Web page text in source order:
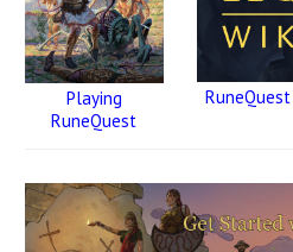
Playing
RuneQuest
RuneQuest